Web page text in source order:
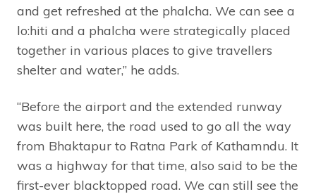
and get refreshed at the phalcha. We can see a
lo:hiti and a phalcha were strategically placed
together in various places to give travellers
shelter and water,” he adds.
“Before the airport and the extended runway
was built here, the road used to go all the way
from Bhaktapur to Ratna Park of Kathamndu. It
was a highway for that time, also said to be the
first-ever blacktopped road. We can still see the